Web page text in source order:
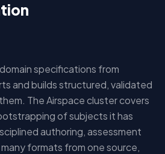
specifications from
and builds structured, validated
The Airspace cluster covers
of subjects it has
authoring, assessment
formats from one source,